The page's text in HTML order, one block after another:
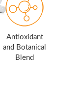
Antioxidant
and Botanical
Blend